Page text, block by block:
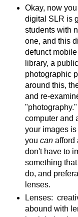
Okay, now
digital SLR is
students with
one, and this
defunct
library, a
photographic
around this,
and re-
computer and
your images
you canafford
don't have to
something
do, and
lenses.
Lenses:
abound with